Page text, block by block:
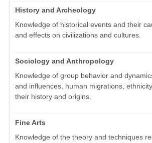
History and Archeology
Knowledge of historical events and their
and effects on civilizations and cultures.
Sociology and Anthropology
Knowledge of group behavior and
and influences, human migrations,
their history and origins.
Fine Arts
Knowledge of the theory and techniques